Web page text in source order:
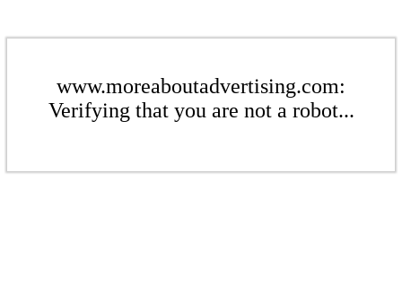
www.moreaboutadvertising.com:
Verifying that you are not a robot...